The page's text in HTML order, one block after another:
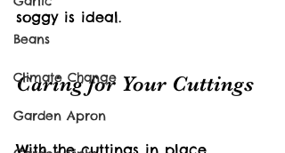
Beans
Climate Change
Garden Apron
soggy is ideal.
Caring for Your Cuttings
With the cuttings in place,